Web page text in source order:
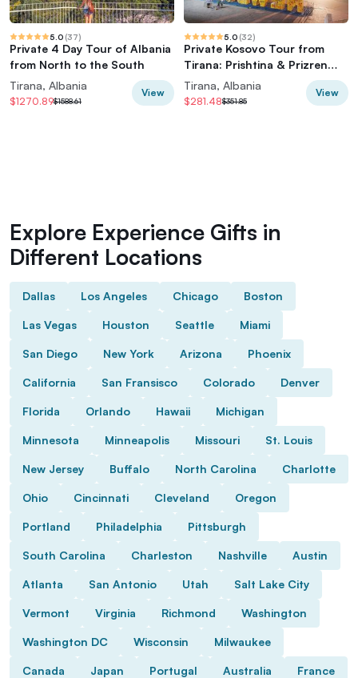
5.0 (37)
Private 4 Day Tour of Albania
from North to the South
Tirana, Albania
$1270.89$1588.61
View
5.0 (32)
Private Kosovo Tour from
Tirana: Prishtina & Prizren
Highlights
Tirana, Albania
$281.48$351.85
View
Explore Experience Gifts in
Different Locations
Dallas Los Angeles Chicago Boston
Las Vegas Houston Seattle Miami
San Diego New York Arizona Phoenix
California San Fransisco Colorado Denver
Florida Orlando Hawaii Michigan
Minnesota Minneapolis Missouri St. Louis
New Jersey Buffalo North Carolina Charlotte
Ohio Cincinnati Cleveland Oregon
Portland Philadelphia Pittsburgh
South Carolina Charleston Nashville Austin
Atlanta San Antonio Utah Salt Lake City
Vermont Virginia Richmond Washington
Washington DC Wisconsin Milwaukee
Canada Japan Portugal Australia France